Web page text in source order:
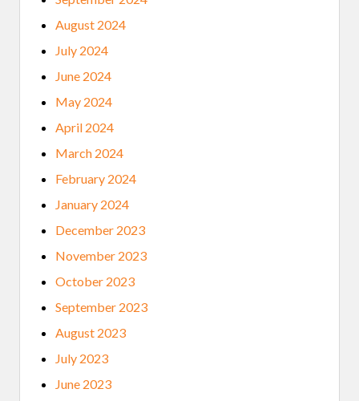
N
T
V
A
E
I
A
M
S
U
F
L
O
S
I
C
August 2024
July 2024
June 2024
May 2024
April 2024
March 2024
February 2024
January 2024
December 2023
November 2023
October 2023
September 2023
August 2023
July 2023
June 2023